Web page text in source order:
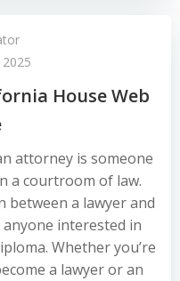
House Web
attorney is someone
a courtroom of law.
between a lawyer and
interested in
Whether you’re
a lawyer or an